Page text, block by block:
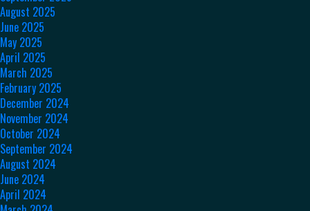
August 2025
June 2025
May 2025
April 2025
March 2025
February 2025
December 2024
November 2024
October 2024
September 2024
August 2024
June 2024
April 2024